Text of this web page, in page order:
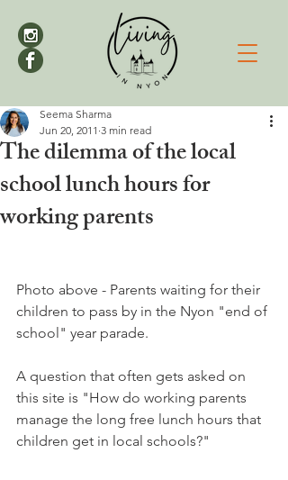
The dilemma of the local
school lunch hours for
working parents
Seema Sharma
Jun 20, 2011 3 min read
Photo above - Parents waiting for their
children to pass by in the Nyon "end of
school" year parade.
A question that often gets asked on
this site is "How do working parents
manage the long free lunch hours that
children get in local schools?"